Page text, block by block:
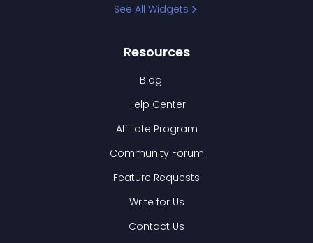
See All Widgets
Resources
Blog
Help Center
Affiliate Program
Community Forum
Feature Requests
Write for Us
Contact Us